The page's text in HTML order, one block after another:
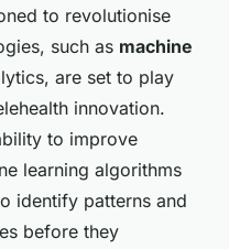
to revolutionise
such as machine
are set to play
innovation.
to improve
learning algorithms
identify patterns and
before they